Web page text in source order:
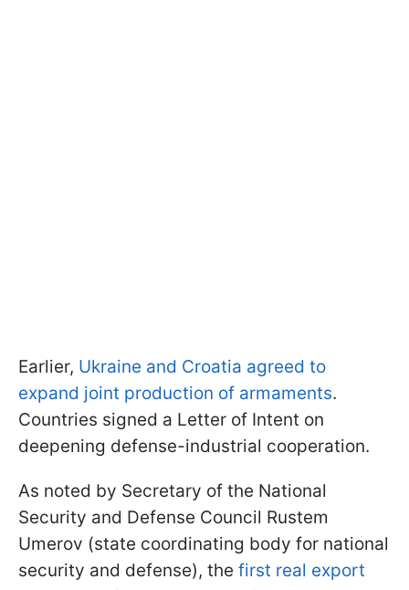
Earlier, Ukraine and Croatia agreed to
expand joint production of armaments.
Countries signed a Letter of Intent on
deepening defense-industrial cooperation.
As noted by Secretary of the National
Security and Defense Council Rustem
Umerov (state coordinating body for national
security and defense), the first real export